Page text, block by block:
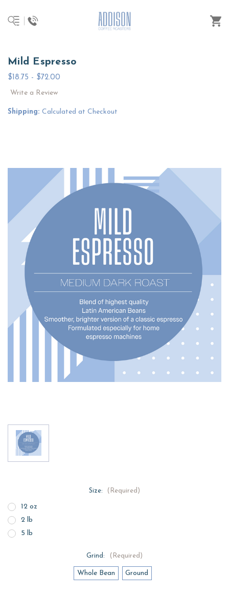
Mild Espresso
$18.75 - $72.00
Write a Review
Shipping: Calculated at Checkout
Size: (Required)
12 oz
2 lb
5 lb
Grind: (Required)
Whole Bean Ground